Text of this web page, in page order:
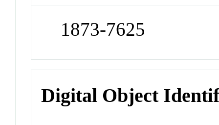
1873-7625
Digital Object